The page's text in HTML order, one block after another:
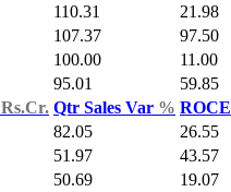
110.31
21.98
107.37
97.50
100.00
11.00
95.01
59.85
Rs.Cr. Qtr Sales Var % ROCE
82.05
26.55
51.97
43.57
50.69
19.07